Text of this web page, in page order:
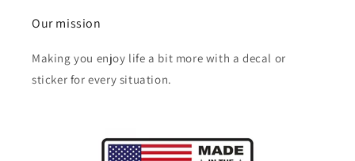
Our mission
Making you enjoy life a bit more with a decal or
sticker for every situation.